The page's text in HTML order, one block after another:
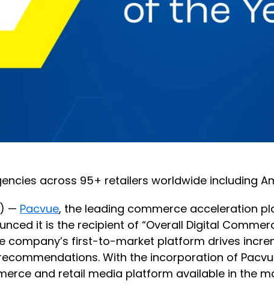
across 95+ retailers worldwide including
— Pacvue, the leading commerce acceleration
it is the recipient of “Overall Digital
company’s first-to-market platform drives
With the incorporation of
and retail media platform available in the